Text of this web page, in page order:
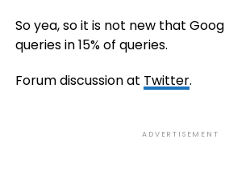
So yea, so it is not new that
queries in 15% of queries.
Forum discussion at Twitter.
ADVERTISEMENT